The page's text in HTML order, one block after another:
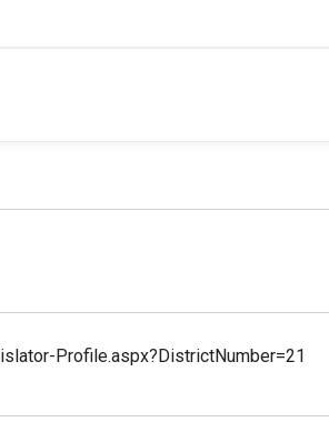
Profile.aspx?DistrictNumber=21